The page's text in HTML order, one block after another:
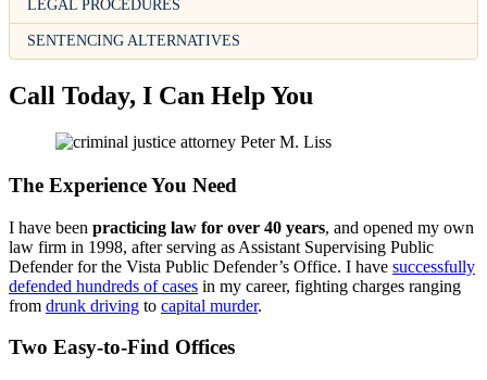
LEGAL PROCEDURES
SENTENCING ALTERNATIVES
Call Today, I Can Help You
The Experience You Need
I have been practicing law for over 40 years, and opened my own
law firm in 1998, after serving as Assistant Supervising Public
Defender for the Vista Public Defender’s Office. I have successfully
defended hundreds of cases in my career, fighting charges ranging
from drunk driving to capital murder.
Two Easy-to-Find Offices